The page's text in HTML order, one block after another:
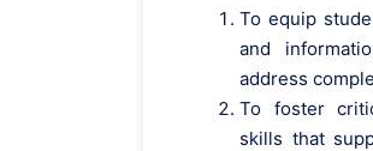
To equip
and
address
To foster
skills that